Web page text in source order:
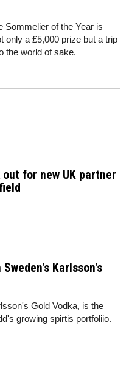
Sommelier of the Year is
only a £5,000 prize but a trip
the world of sake.
for new UK partner
Karlsson's
Gold Vodka, is the
growing spirtis portfoliio.